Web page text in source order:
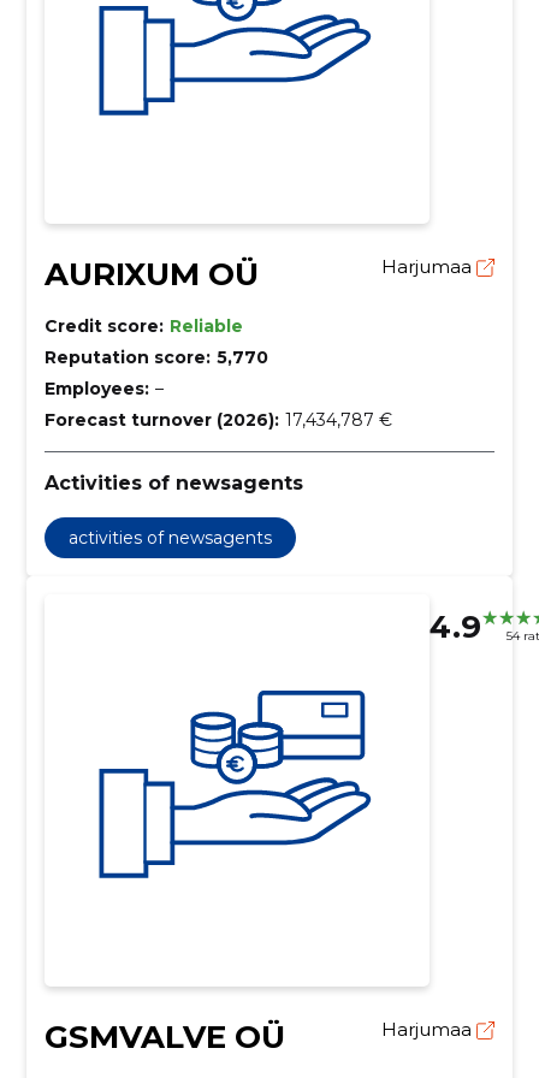
AURIXUM OÜ Harjumaa
Credit score: Reliable
Reputation score: 5,770
Employees: –
Forecast turnover (2026): 17,434,787 €
Activities of newsagents
activities of newsagents
4.9 54
GSMVALVE OÜ Harjumaa